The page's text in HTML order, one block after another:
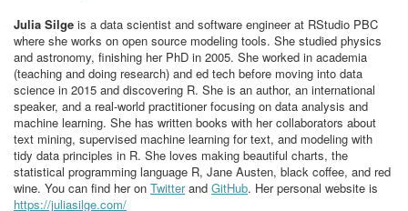
Julia Silge is a data scientist and software engineer at RStudio PBC
where she works on open source modeling tools. She studied physics
and astronomy, finishing her PhD in 2005. She worked in academia
(teaching and doing research) and ed tech before moving into data
science in 2015 and discovering R. She is an author, an international
speaker, and a real-world practitioner focusing on data analysis and
machine learning. She has written books with her collaborators about
text mining, supervised machine learning for text, and modeling with
tidy data principles in R. She loves making beautiful charts, the
statistical programming language R, Jane Austen, black coffee, and red
wine. You can find her on Twitterand GitHub. Her personal website is
https://juliasilge.com/